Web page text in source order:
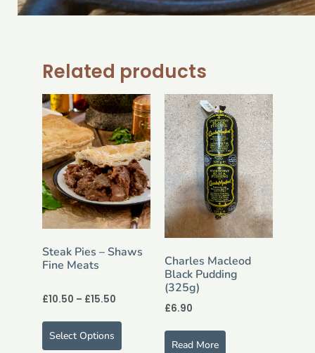
Related products
Steak Pies – Shaws
Fine Meats
£10.50 – £15.50
Select Options
Charles Macleod
Black Pudding
(325g)
£6.90
Read More